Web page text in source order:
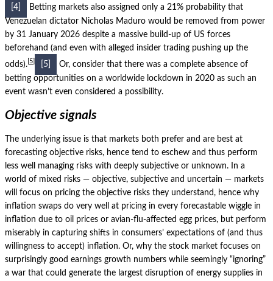
[4]
Betting markets also assigned only a 21% probability that
Venezuelan dictator Nicholas Maduro would be removed from power
by 31 January 2026 despite a massive build-up of US forces
beforehand (and even with alleged insider trading pushing up the
odds). 5 [5]
Or, consider that there was a complete absence of
betting opportunities on a worldwide lockdown in 2020 as such an
event wasn’t even considered a possibility.
Objective signals
The underlying issue is that markets both prefer and are best at
forecasting objective risks, hence tend to eschew and thus perform
less well managing risks with deeply subjective or unknown.
In a
world of mixed risks — objective, subjective and uncertain — markets
will focus on pricing the objective risks they understand, hence why
inflation swaps do very well at pricing in every forecastable wiggle in
inflation due to oil prices or avian-flu-affected egg prices, but perform
miserably in capturing shifts in consumers’ expectations of (and thus
willingness to accept) inflation. Or, why the stock market focuses on
surprisingly good earnings growth numbers while seemingly “ignoring”
a war that could generate the largest disruption of energy supplies in